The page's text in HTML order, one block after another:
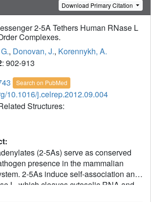
Download Primary Citation
2-5A Tethers Human RNase L
Complexes.
, Donovan, J., Korennykh, A.
: 902-913
Search on PubMed
10.1016/j.celrep.2012.09.004
Structures:
(2-5As) serve as conserved
presence in the mammalian
2-5As induce self-association and
L, which cleaves cytosolic RNA and
of interferons (IFNs) and